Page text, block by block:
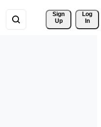
Sign
Up
Log
In